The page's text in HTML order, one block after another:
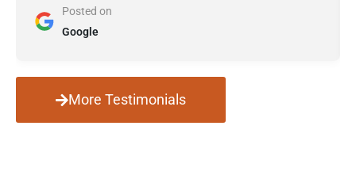
Posted on
Google
More Testimonials